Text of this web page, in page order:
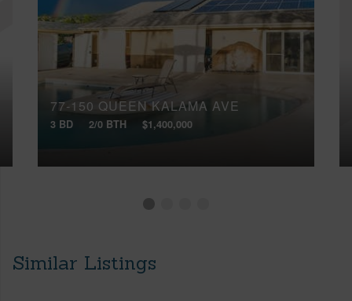
77-150 QUEEN KALAMA AVE
3 BD 2/0 BTH $1,400,000
Similar Listings